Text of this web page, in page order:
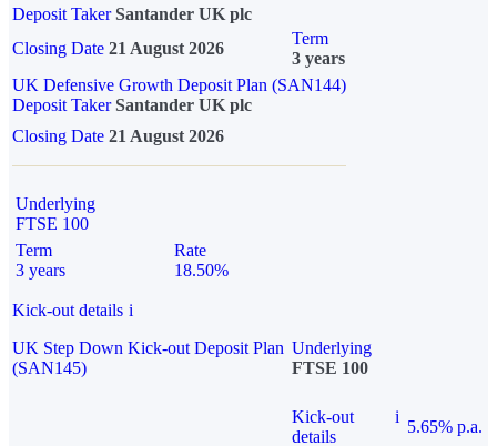
Deposit Taker Santander UK plc
Closing Date 21 August 2026
Term
3 years
UK Defensive Growth Deposit Plan (SAN144)
Deposit TakerSantander UK plc
Closing Date 21 August 2026
Underlying
FTSE 100
Term
3 years
Rate
18.50%
Kick-out details i
UK Step Down Kick-out Deposit Plan
(SAN145)
Underlying
FTSE 100
Kick-out
details
i
5.65% p.a.